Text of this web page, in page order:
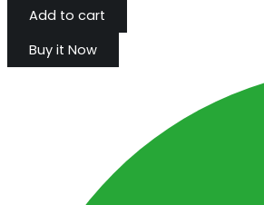
Add to cart
Buy it Now